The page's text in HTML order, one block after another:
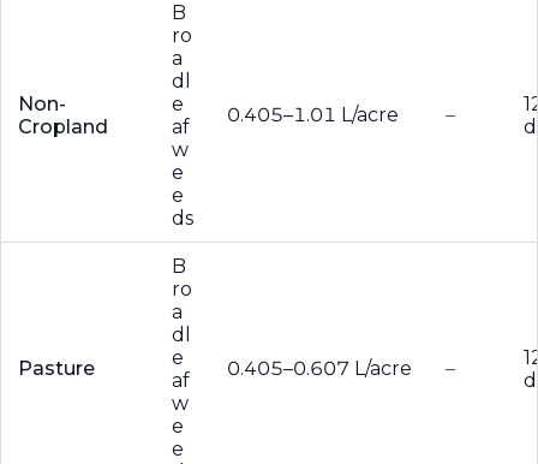
Non-
Cropland
B
ro
a
dl
e
af
w
e
e
ds
0.405–1.01 L/acre –
d
Pasture
B
ro
a
dl
e
af
w
e
e
0.405–0.607 L/acre –
d